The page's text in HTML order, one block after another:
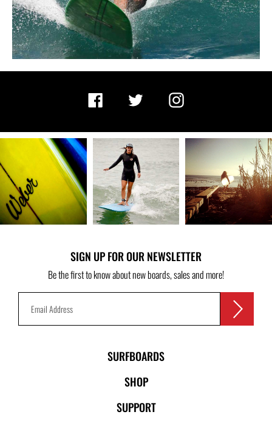
Facebook Twitter Instagram
SIGN UP FOR OUR NEWSLETTER
Be the first to know about new boards, sales and more!
SURFBOARDS
SHOP
SUPPORT